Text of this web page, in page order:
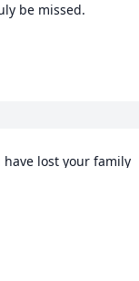
be missed.
have lost your family